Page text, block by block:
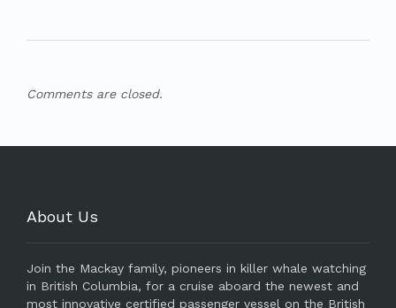
Comments are closed.
About Us
Join the Mackay family, pioneers in killer whale watching
in British Columbia, for a cruise aboard the newest and
most innovative certified passenger vessel on the British